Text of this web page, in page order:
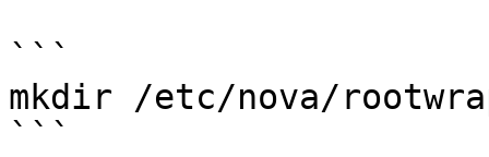
```
mkdir /etc/nova/
```